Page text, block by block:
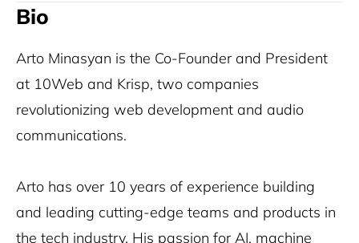
Bio
Arto Minasyan is the Co-Founder and President
at 10Web and Krisp, two companies
revolutionizing web development and audio
communications.
Arto has over 10 years of experience building
and leading cutting-edge teams and products in
the tech industry. His passion for AI, machine